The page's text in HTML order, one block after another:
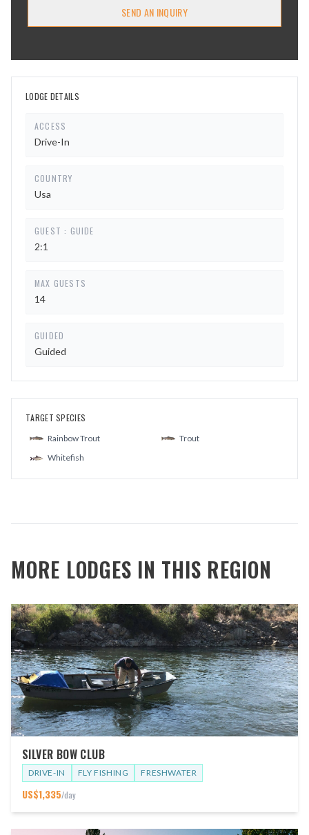
SEND AN INQUIRY
LODGE DETAILS
ACCESS
Drive-In
COUNTRY
Usa
GUEST : GUIDE
2:1
MAX GUESTS
14
GUIDED
Guided
TARGET SPECIES
Rainbow Trout
Trout
Whitefish
MORE LODGES IN THIS REGION
SILVER BOW CLUB
DRIVE-IN FLY FISHING FRESHWATER
US$1,335/day